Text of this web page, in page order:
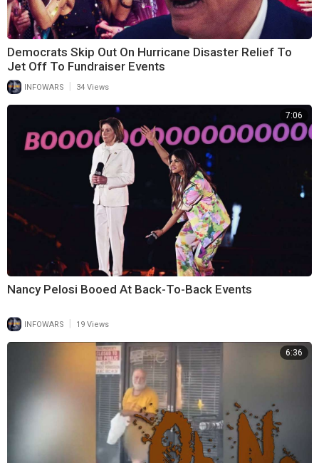
Democrats Skip Out On Hurricane Disaster Relief To
Jet Off To Fundraiser Events
INFOWARS 34 Views
7:06
Nancy Pelosi Booed At Back-To-Back Events
INFOWARS | 19 Views
6:36